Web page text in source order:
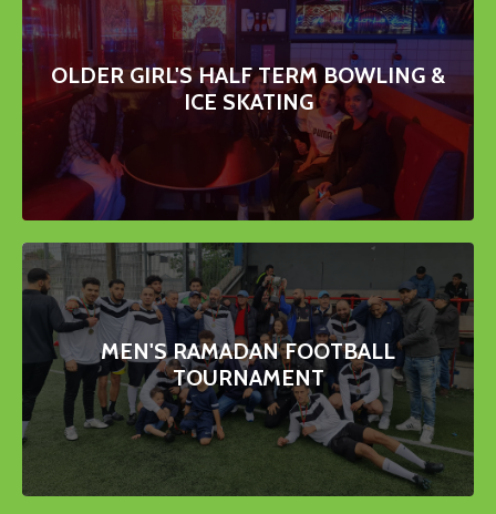
OLDER GIRL'S HALF TERM BOWLING &
ICE SKATING
MEN'S RAMADAN FOOTBALL
TOURNAMENT